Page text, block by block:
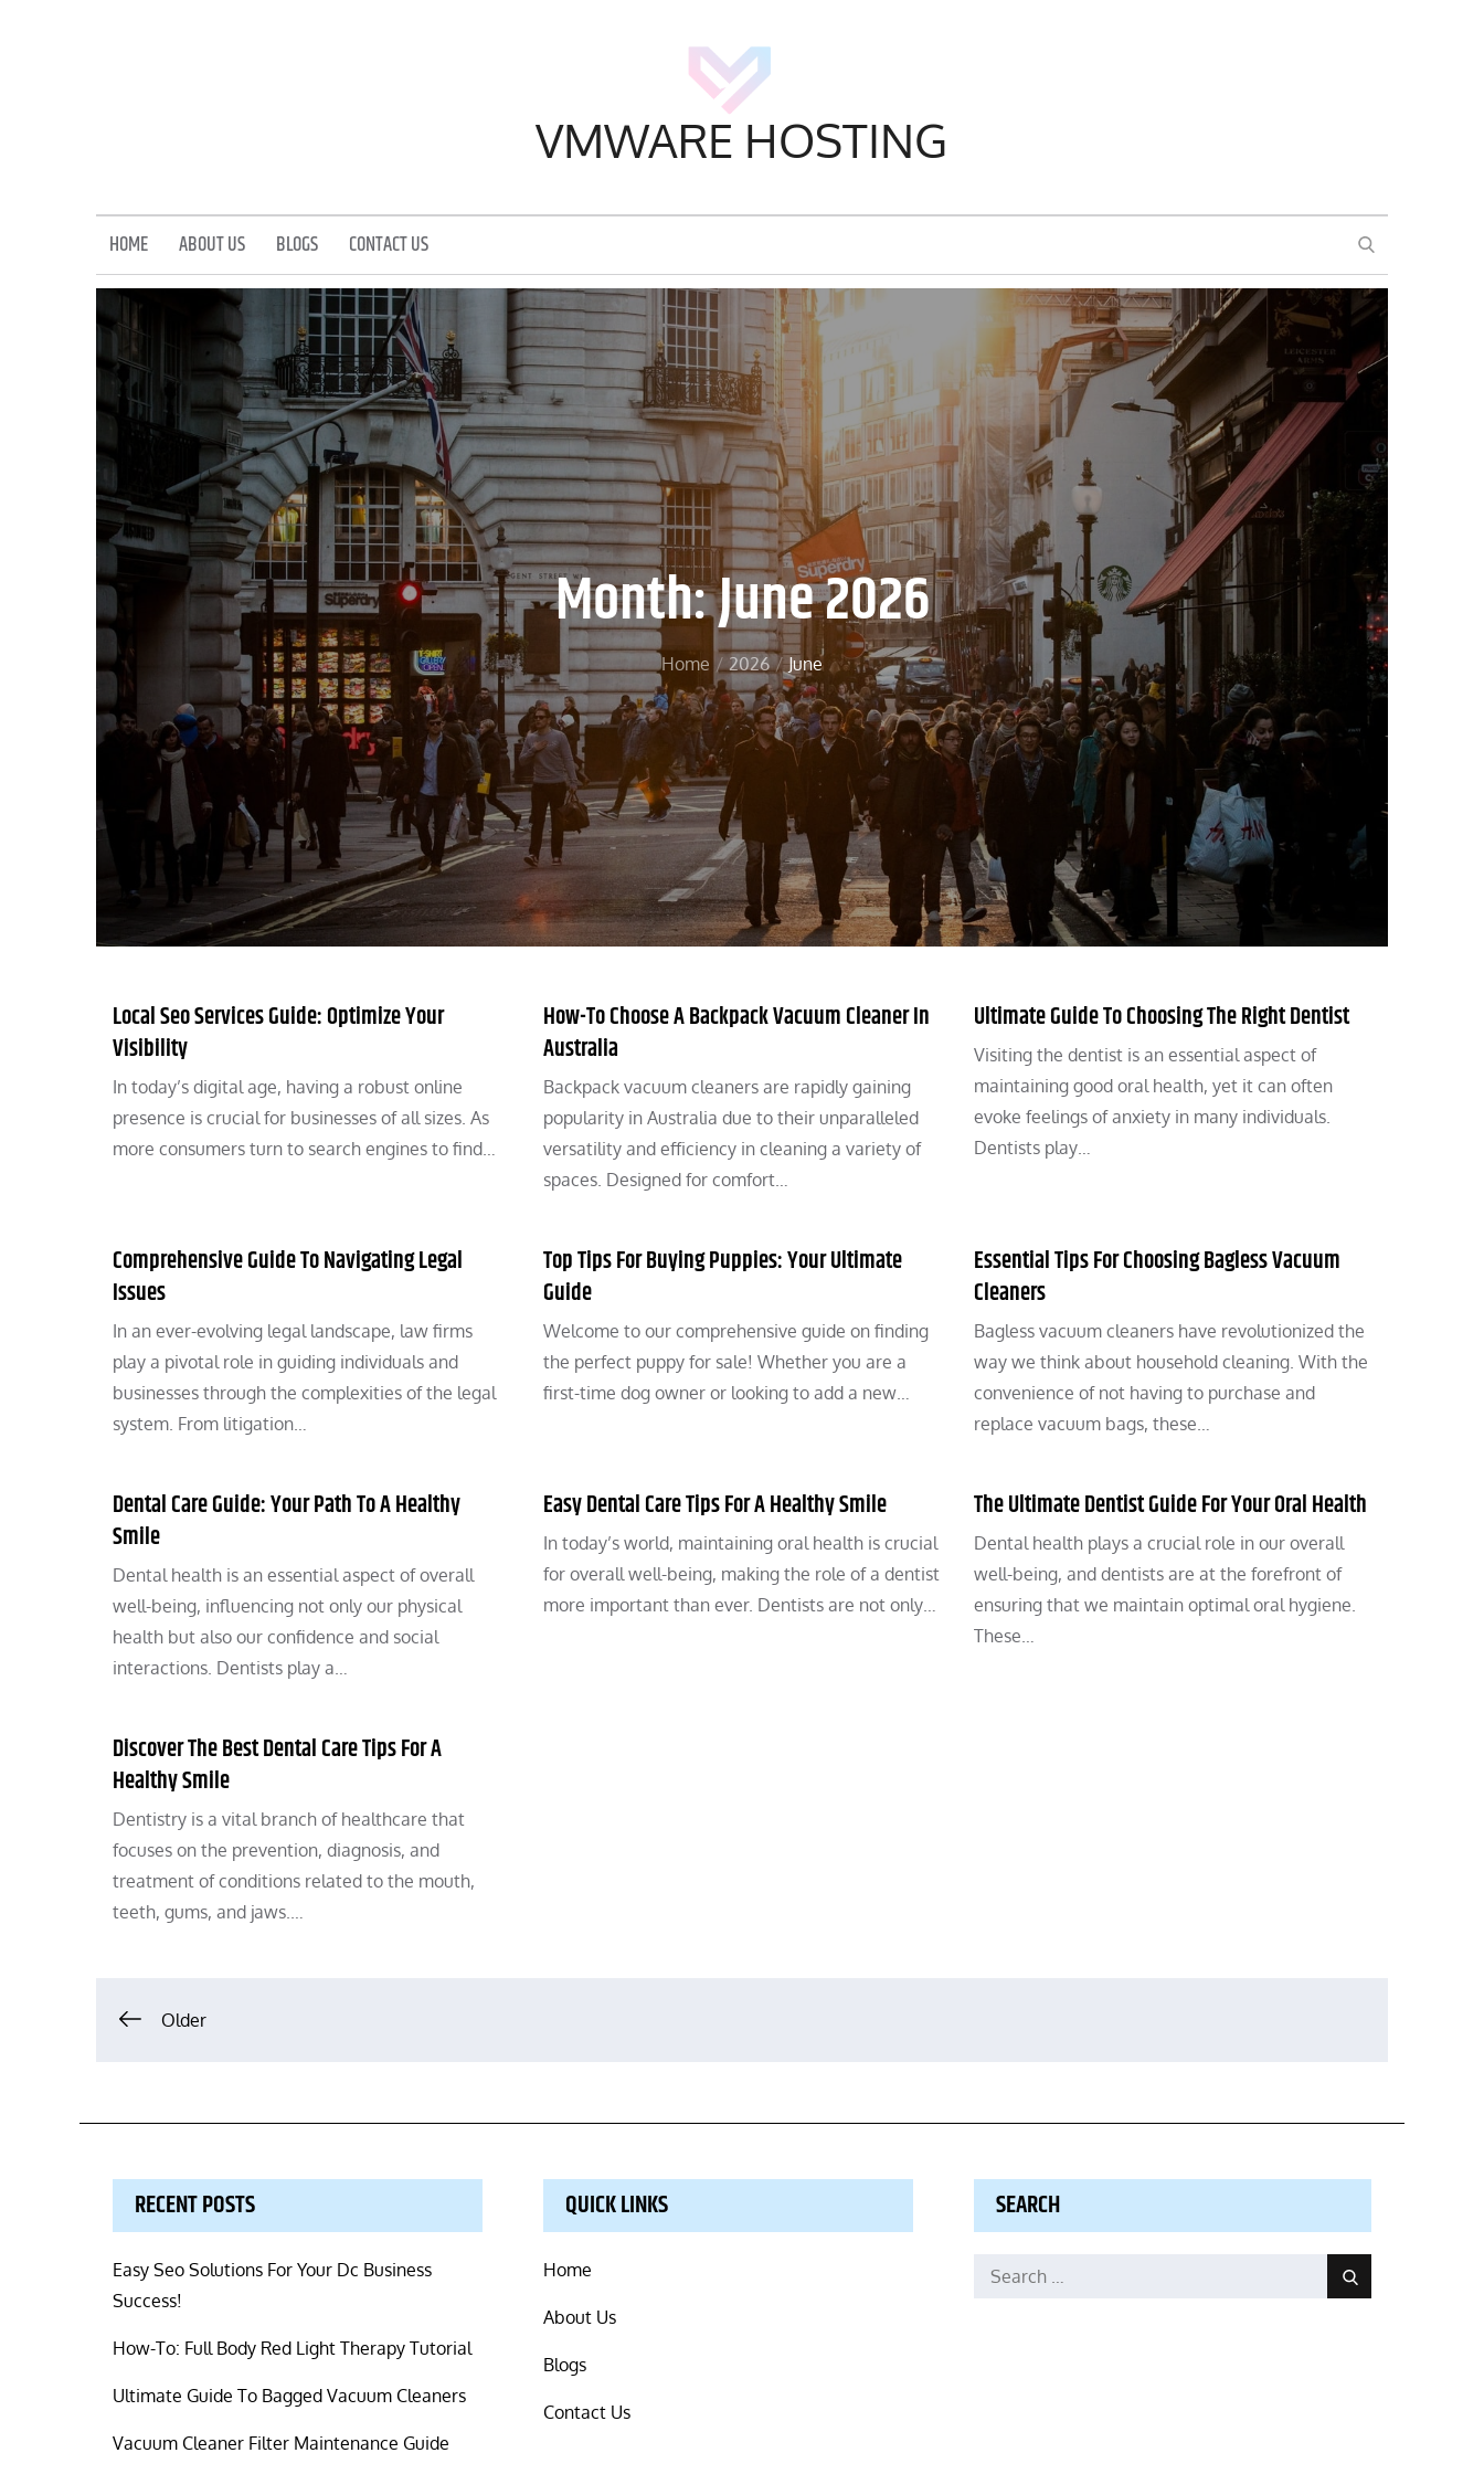
VMWARE HOSTING
HOME ABOUT US BLOGS CONTACT US SEARCH
Month:June 2026
Home 2026 June
Local Seo Services Guide: Optimize Your
Visibility
In today’s digital age, having a robust online
presence is crucial for businesses of all sizes. As
more consumers turn to search engines to find…
How-To Choose A Backpack Vacuum Cleaner In
Australia
Backpack vacuum cleaners are rapidly gaining
popularity in Australia due to their unparalleled
versatility and efficiency in cleaning a variety of
spaces. Designed for comfort…
Ultimate Guide To Choosing The Right Dentist
Visiting the dentist is an essential aspect of
maintaining good oral health, yet it can often
evoke feelings of anxiety in many individuals.
Dentists play…
Comprehensive Guide To Navigating Legal
Issues
In an ever-evolving legal landscape, law firms
play a pivotal role in guiding individuals and
businesses through the complexities of the legal
system. From litigation…
Top Tips For Buying Puppies: Your Ultimate
Guide
Welcome to our comprehensive guide on finding
the perfect puppy for sale! Whether you are a
first-time dog owner or looking to add a new…
Essential Tips For Choosing Bagless Vacuum
Cleaners
Bagless vacuum cleaners have revolutionized the
way we think about household cleaning. With the
convenience of not having to purchase and
replace vacuum bags, these…
Dental Care Guide: Your Path To A Healthy
Smile
Dental health is an essential aspect of overall
well-being, influencing not only our physical
health but also our confidence and social
interactions. Dentists play a…
Easy Dental Care Tips For A Healthy Smile
In today’s world, maintaining oral health is crucial
for overall well-being, making the role of a dentist
more important than ever. Dentists are not only…
The Ultimate Dentist Guide For Your Oral Health
Dental health plays a crucial role in our overall
well-being, and dentists are at the forefront of
ensuring that we maintain optimal oral hygiene.
These…
Discover The Best Dental Care Tips For A
Healthy Smile
Dentistry is a vital branch of healthcare that
focuses on the prevention, diagnosis, and
treatment of conditions related to the mouth,
teeth, gums, and jaws.…
Posts
Older
RECENT POSTS
Easy Seo Solutions For Your Dc Business
Success!
How-To: Full Body Red Light Therapy Tutorial
Ultimate Guide To Bagged Vacuum Cleaners
Vacuum Cleaner Filter Maintenance Guide
QUICK LINKS
Home
About Us
Blogs
Contact Us
SEARCH
Search
Search